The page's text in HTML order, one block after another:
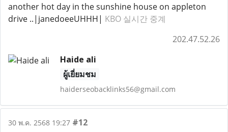
another hot day in the sunshine house on appleton
drive ..|janedoeeUHHH| KBO 실시간 중계
202.47.52.26
Haide ali
ผู้เยี่ยมชม
haiderseobacklinks56@gmail.com
30 พ.ค. 2568 19:27 #12